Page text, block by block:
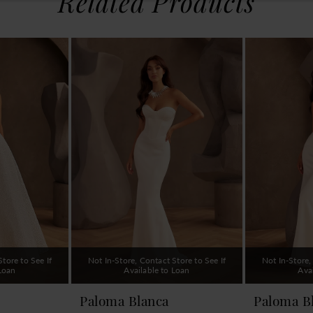
Related Products
to See If
Not In-Store, Contact Store to See If
Available to Loan
Paloma Blanca
Not In-
Paloma